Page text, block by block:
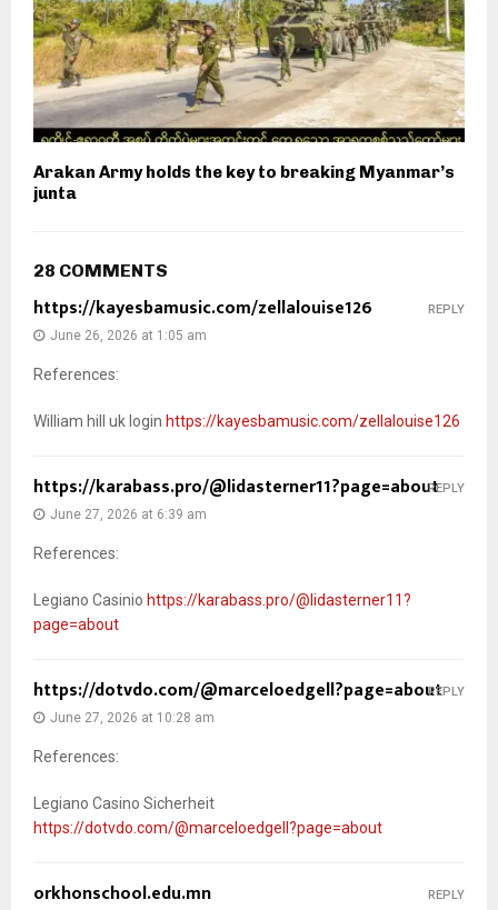
Arakan Army holds the key to breaking Myanmar’s
junta
28 COMMENTS
https://kayesbamusic.com/zellalouise126
June 26, 2026 at 1:05 am
References:
William hill uk login https://kayesbamusic.com/zellalouise126
REPLY
https://karabass.pro/@lidasterner11?page=about
June 27, 2026 at 6:39 am
References:
Legiano Casinio https://karabass.pro/@lidasterner11?
page=about
REPLY
https://dotvdo.com/@marceloedgell?page=about
June 27, 2026 at 10:28 am
References:
Legiano Casino Sicherheit
https://dotvdo.com/@marceloedgell?page=about
REPLY
orkhonschool.edu.mn REPLY